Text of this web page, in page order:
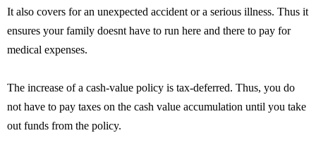
It also covers for an unexpected accident or a serious illness. Thus it
ensures your family doesnt have to run here and there to pay for
medical expenses.
The increase of a cash-value policy is tax-deferred. Thus, you do
not have to pay taxes on the cash value accumulation until you take
out funds from the policy.